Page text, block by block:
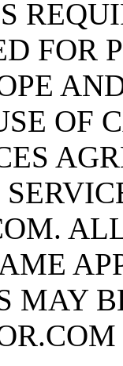
FOR
OF
MAY